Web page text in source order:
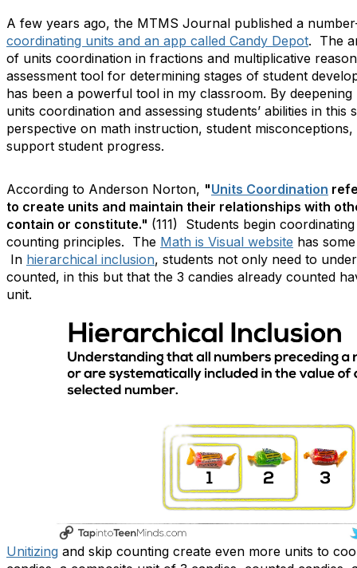
A few years ago, the MTMS Journal published a
coordinating units and an app called Candy Depot. The
of units coordination in fractions and multiplicative
assessment tool for determining stages of student
has been a powerful tool in my classroom. By
units coordination and assessing students’ abilities in this
perspective on math instruction, student misconceptions,
support student progress.
According to Anderson Norton, "Units Coordination
to create units and maintain their relationships with
contain or constitute." (111) Students begin
counting principles. The Math is Visual website has
In hierarchical inclusion, students not only need to
counted, in this but that the 3 candies already counted
unit.
Unitizing and skip counting create even more units to